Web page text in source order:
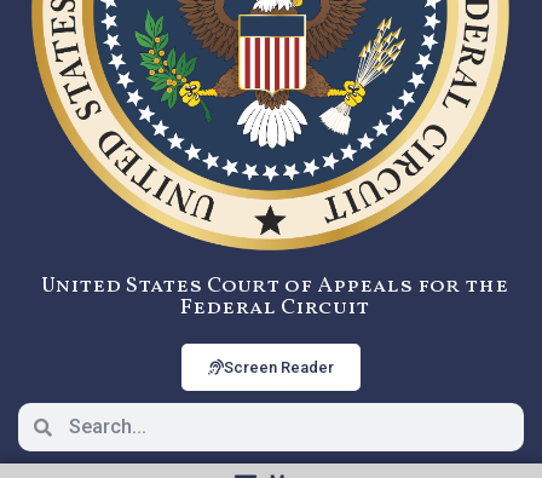
United States Court of Appeals for the
Federal Circuit
Screen Reader